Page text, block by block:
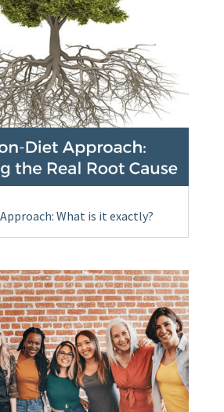
What is it exactly?